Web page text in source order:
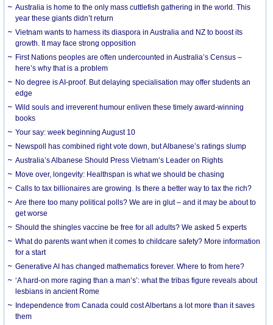
Australia is home to the only mass cuttlefish gathering in the world. This
year these giants didn’t return
Vietnam wants to harness its diaspora in Australia and NZ to boost its
growth. It may face strong opposition
First Nations peoples are often undercounted in Australia’s Census –
here’s why that is a problem
No degree is AI-proof. But delaying specialisation may offer students an
edge
Wild souls and irreverent humour enliven these timely award-winning
books
Your say: week beginning August 10
Newspoll has combined right vote down, but Albanese’s ratings slump
Australia’s Albanese Should Press Vietnam’s Leader on Rights
Move over, longevity: Healthspan is what we should be chasing
Calls to tax billionaires are growing. Is there a better way to tax the rich?
Are there too many political polls? We are in glut – and it may be about to
get worse
Should the shingles vaccine be free for all adults? We asked 5 experts
What do parents want when it comes to childcare safety? More information
for a start
Generative AI has changed mathematics forever. Where to from here?
‘A hard-on more raging than a man’s’: what the tribas figure reveals about
lesbians in ancient Rome
Independence from Canada could cost Albertans a lot more than it saves
them